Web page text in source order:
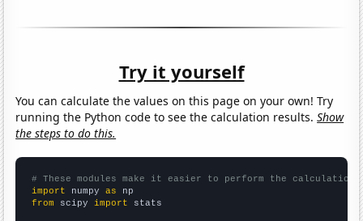
Try it yourself
You can calculate the values on this page on your own! Try
running the Python code to see the calculation results.Show
the steps to do this.
# These modules make it easier to perform the calculation
import numpy as
from scipy import stats